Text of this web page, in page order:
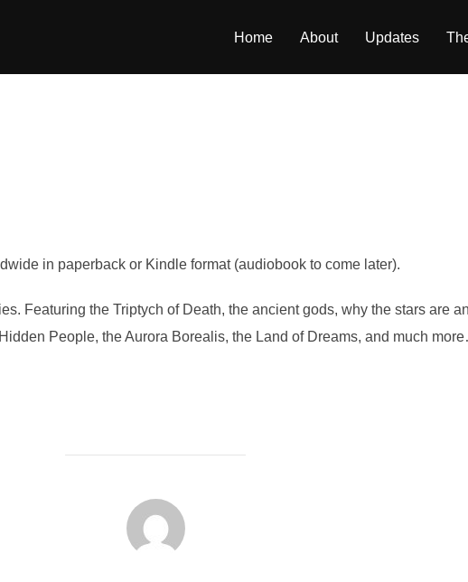
Home About Updates
in paperback or Kindle format (audiobook to come later).
Featuring the Triptych of Death, the ancient gods, why the stars are
People, the Aurora Borealis, the Land of Dreams, and much
POST AUTHOR